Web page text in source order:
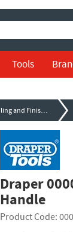
Tools
Sanding, Filing and Finishing
Draper
Handle
Product Code: